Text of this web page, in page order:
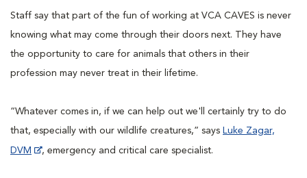
Staff say that part of the fun of working at VCA CAVES is never
knowing what may come through their doors next. They have
the opportunity to care for animals that others in their
profession may never treat in their lifetime.
“Whatever comes in, if we can help out we'll certainly try to do
that, especially with our wildlife creatures,” says Luke Zagar,
DVM , emergency and critical care specialist.